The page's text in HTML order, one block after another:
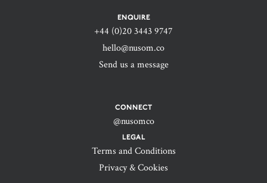
ENQUIRE
+44 (0)20 3443 9747‬
hello@nusom.co
Send us a message
CONNECT
@nusomco
LEGAL
Terms and Conditions
Privacy & Cookies